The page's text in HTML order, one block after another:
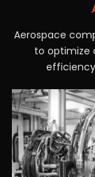
Aerospace
to optimize